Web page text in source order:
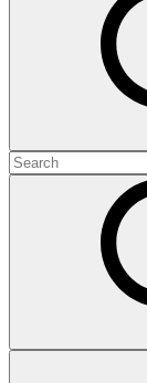
Search
for: